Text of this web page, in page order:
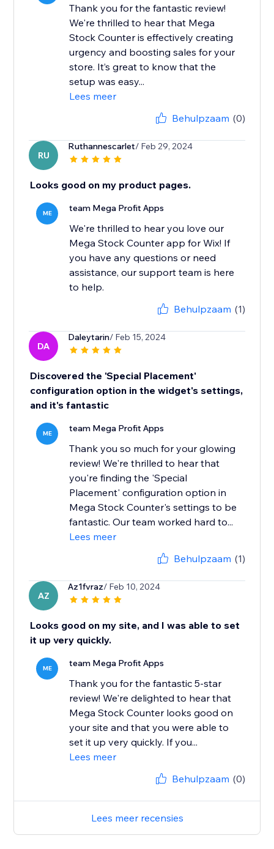
Thank you for the fantastic review!
We're thrilled to hear that Mega
Stock Counter is effectively creating
urgency and boosting sales for your
store. It’s great to know that the
setup was easy...
Lees meer
Behulpzaam (0)
RU
Ruthannescarlet/ Feb 29, 2024
Looks good on my product pages.
ME team Mega Profit Apps
We're thrilled to hear you love our
Mega Stock Counter app for Wix! If
you have any questions or need
assistance, our support team is here
to help.
Behulpzaam (1)
DA
Daleytarin/ Feb 15, 2024
Discovered the 'Special Placement'
configuration option in the widget's settings,
and it's fantastic
ME team Mega Profit Apps
Thank you so much for your glowing
review! We're thrilled to hear that
you're finding the 'Special
Placement' configuration option in
Mega Stock Counter's settings to be
fantastic. Our team worked hard to...
Lees meer
Behulpzaam (1)
AZ
Az1fvraz/ Feb 10, 2024
Looks good on my site, and I was able to set
it up very quickly.
ME team Mega Profit Apps
Thank you for the fantastic 5-star
review! We're delighted to hear that
Mega Stock Counter looks good on
your site and that you were able to
set it up very quickly. If you...
Lees meer
Behulpzaam (0)
Lees meer recensies